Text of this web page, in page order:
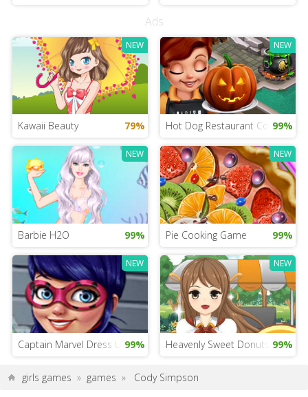
Ads
NEW
Kawaii Beauty 79%
NEW
Hot Dog Restaurant Cooking
99%
NEW
Barbie H2O 99%
NEW
Pie Cooking Game 99%
NEW
Captain Marvel Dress Up99%
NEW
Heavenly Sweet Donuts 99%
girls games » games » Cody Simpson